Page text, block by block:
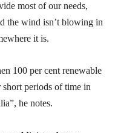
most of our needs,
the wind isn’t blowing in
it is.
100 per cent renewable
periods of time in
he notes.